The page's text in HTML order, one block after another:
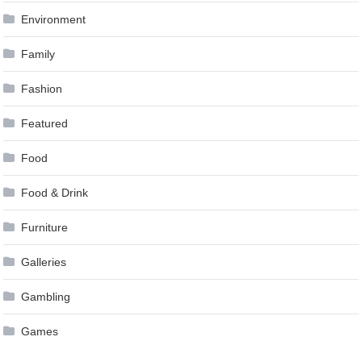
Environment
Family
Fashion
Featured
Food
Food & Drink
Furniture
Galleries
Gambling
Games